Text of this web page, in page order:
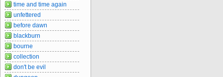
time and time again
unfettered
before dawn
blackburn
bourne
collection
don't be evil